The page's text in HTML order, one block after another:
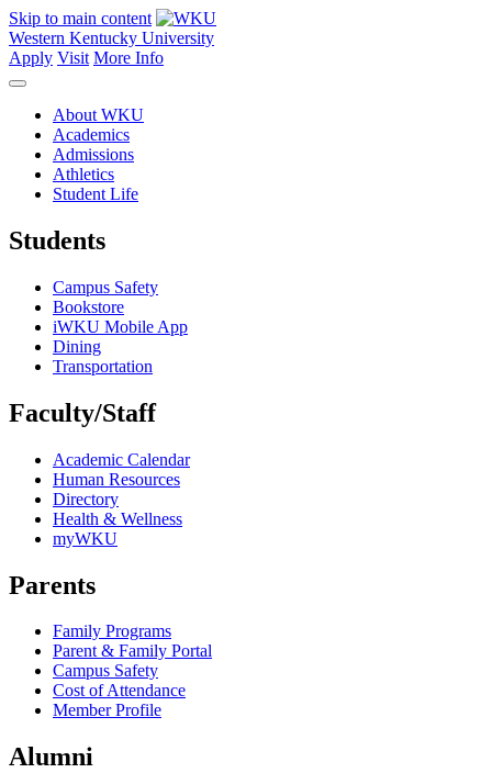
Skip to main content
Western Kentucky University
Apply Visit More Info
About WKU
Academics
Admissions
Athletics
Student Life
Students
Campus Safety
Bookstore
iWKU Mobile App
Dining
Transportation
Faculty/Staff
Academic Calendar
Human Resources
Directory
Health & Wellness
myWKU
Parents
Family Programs
Parent & Family Portal
Campus Safety
Cost of Attendance
Member Profile
Alumni